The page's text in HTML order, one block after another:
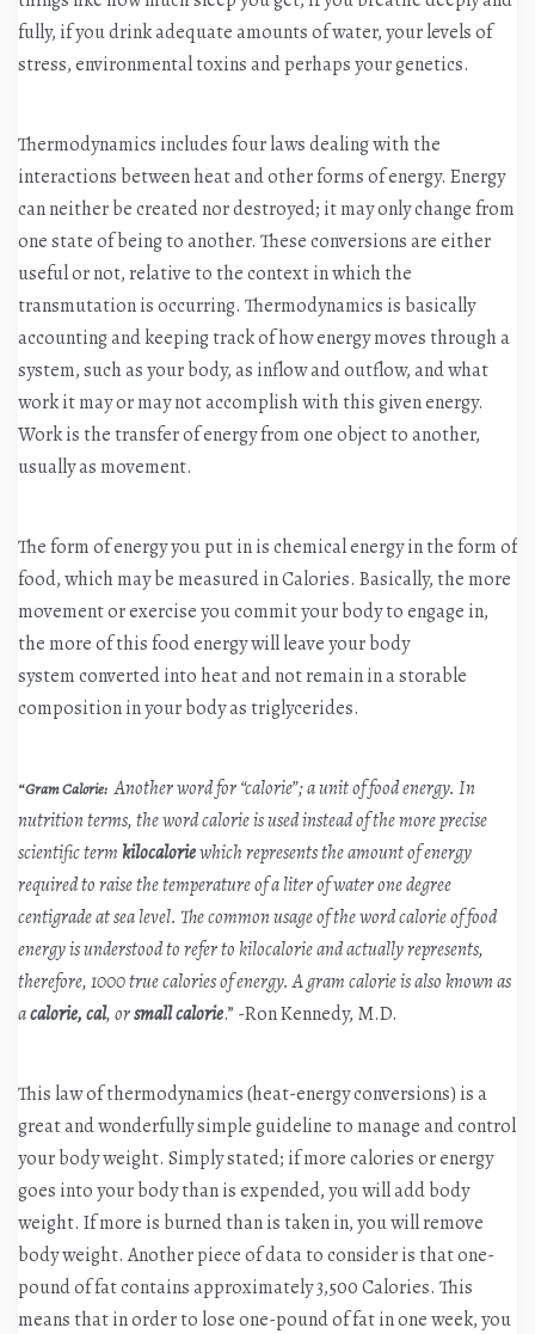
fully, if you drink adequate amounts of water, your levels of
stress, environmental toxins and perhaps your genetics.
Thermodynamics includes four laws dealing with the
interactions between heat and other forms of energy. Energy
can neither be created nor destroyed; it may only change from
one state of being to another. These conversions are either
useful or not, relative to the context in which the
transmutation is occurring. Thermodynamics is basically
accounting and keeping track of how energy moves through a
system, such as your body, as inflow and outflow, and what
work it may or may not accomplish with this given energy.
Work is the transfer of energy from one object to another,
usually as movement.
The form of energy you put in is chemical energy in the form of
food, which may be measured in Calories. Basically, the more
movement or exercise you commit your body to engage in,
the more of this food energy will leave your body
system converted into heat and not remain in a storable
composition in your body as triglycerides.
“Gram Calorie: Another word for “calorie”; a unit of food energy. In
nutrition terms, the word calorie is used instead of the more precise
scientific termkilocaloriewhich represents the amount of energy
required to raise the temperature of a liter of water one degree
centigrade at sea level. The common usage of the word calorie of food
energy is understood to refer to kilocalorie and actually represents,
therefore, 1000 true calories of energy. A gram calorie is also known as
acalorie, cal, orsmall calorie.” -Ron Kennedy, M.D.
This law of thermodynamics (heat-energy conversions) is a
great and wonderfully simple guideline to manage and control
your body weight. Simply stated; if more calories or energy
goes into your body than is expended, you will add body
weight. If more is burned than is taken in, you will remove
body weight. Another piece of data to consider is that one-
pound of fat contains approximately 3,500 Calories. This
means that in order to lose one-pound of fat in one week, you